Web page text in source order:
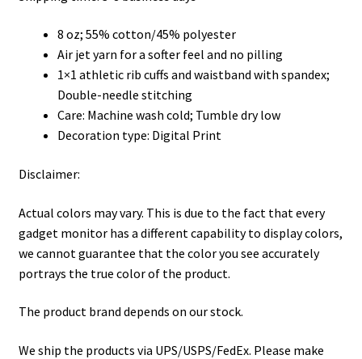
8 oz; 55% cotton/45% polyester
Air jet yarn for a softer feel and no pilling
1×1 athletic rib cuffs and waistband with spandex;
Double-needle stitching
Care: Machine wash cold; Tumble dry low
Decoration type: Digital Print
Disclaimer:
Actual colors may vary. This is due to the fact that every
gadget monitor has a different capability to display colors,
we cannot guarantee that the color you see accurately
portrays the true color of the product.
The product brand depends on our stock.
We ship the products via UPS/USPS/FedEx. Please make